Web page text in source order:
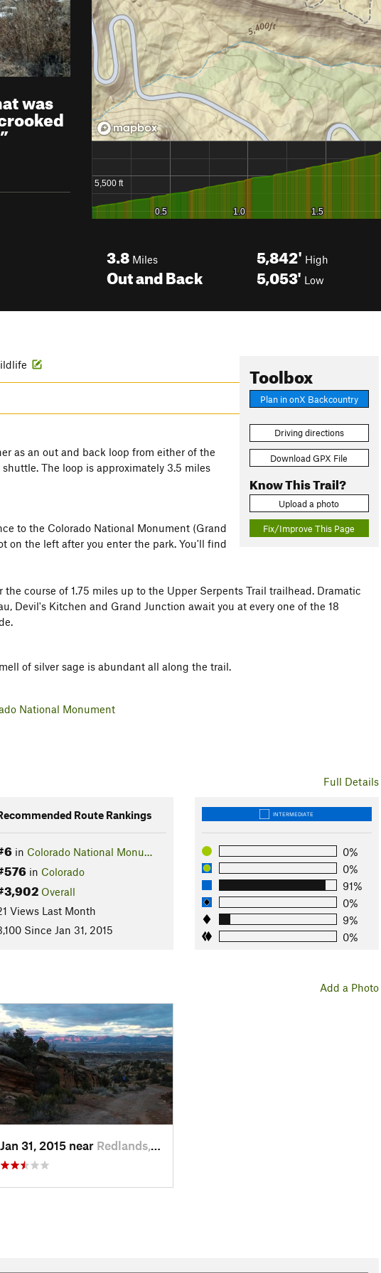
was
”
3.8 Miles
Out and Back
5,842' High
5,053' Low
Toolbox
Plan in onX Backcountry
Driving directions
Download GPX File
Know This Trail?
Upload a photo
Fix/Improve This Page
as an out and back loop from either of the
The loop is approximately 3.5 miles
to the Colorado National Monument (Grand
on the left after you enter the park. You'll find
course of 1.75 miles up to the Upper Serpents Trail trailhead. Dramatic
Devil's Kitchen and Grand Junction await you at every one of the 18
of silver sage is abundant all along the trail.
National Monument
Full Details
Route Rankings
in Colorado National Monu…
in Colorado
Overall
Views Last Month
Since Jan 31, 2015
INTERMEDIATE
0%
0%
91%
0%
9%
0%
Add a Photo
Jan 31, 2015 near Redlands, CO